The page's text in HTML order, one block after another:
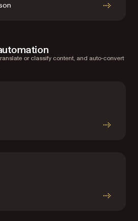
or classify content, and auto‑convert